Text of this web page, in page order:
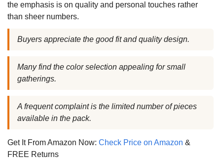
the emphasis is on quality and personal touches rather
than sheer numbers.
Buyers appreciate the good fit and quality design.
Many find the color selection appealing for small
gatherings.
A frequent complaint is the limited number of pieces
available in the pack.
Get It From Amazon Now: Check Price on Amazon &
FREE Returns